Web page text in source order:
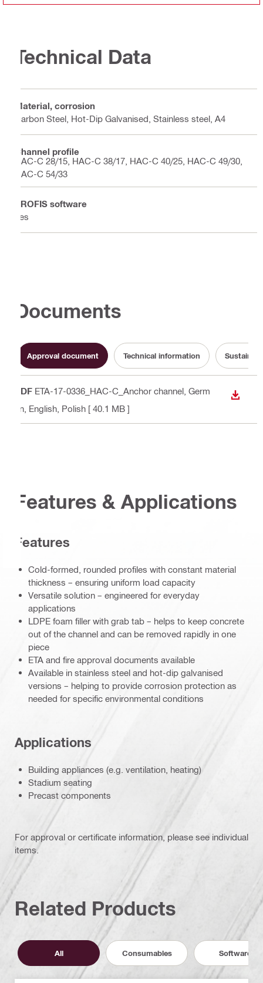
Technical Data
Material, corrosion
Carbon Steel, Hot-Dip Galvanised, Stainless steel, A4
Channel profile
HAC-C 28/15, HAC-C 38/17, HAC-C 40/25, HAC-C 49/30,
HAC-C 54/33
PROFIS software
Yes
Documents
Approval document Technical information
PDF ETA-17-0336_HAC-C_Anchor channel , Germ
an, English, Polish [ 40.1 MB ]
Features & Applications
Features
Cold-formed, rounded profiles with constant material
thickness – ensuring uniform load capacity
Versatile solution – engineered for everyday
applications
LDPE foam filler with grab tab – helps to keep concrete
out of the channel and can be removed rapidly in one
piece
ETA and fire approval documents available
Available in stainless steel and hot-dip galvanised
versions – helping to provide corrosion protection as
needed for specific environmental conditions
Applications
Building appliances (e.g. ventilation, heating)
Stadium seating
Precast components
For approval or certificate information, please see individual
items.
Related Products
All Consumables Software